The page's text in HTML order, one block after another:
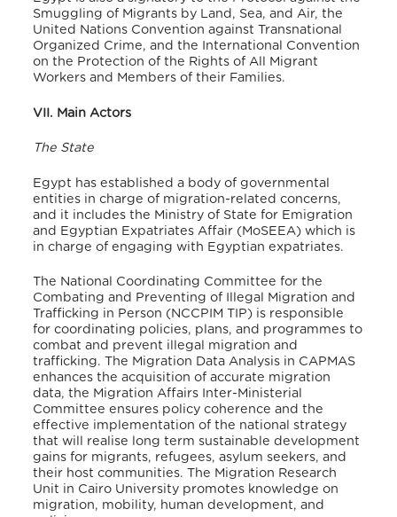
Smuggling of Migrants by Land, Sea, and Air, the
United Nations Convention against Transnational
Organized Crime, and the International Convention
on the Protection of the Rights of All Migrant
Workers and Members of their Families.
VII. Main Actors
The State
Egypt has established a body of governmental
entities in charge of migration-related concerns,
and it includes the Ministry of State for Emigration
and Egyptian Expatriates Affair (MoSEEA) which is
in charge of engaging with Egyptian expatriates.
The National Coordinating Committee for the
Combating and Preventing of Illegal Migration and
Trafficking in Person (NCCPIM TIP) is responsible
for coordinating policies, plans, and programmes to
combat and prevent illegal migration and
trafficking. The Migration Data Analysis in CAPMAS
enhances the acquisition of accurate migration
data, the Migration Affairs Inter-Ministerial
Committee ensures policy coherence and the
effective implementation of the national strategy
that will realise long term sustainable development
gains for migrants, refugees, asylum seekers, and
their host communities. The Migration Research
Unit in Cairo University promotes knowledge on
migration, mobility, human development, and